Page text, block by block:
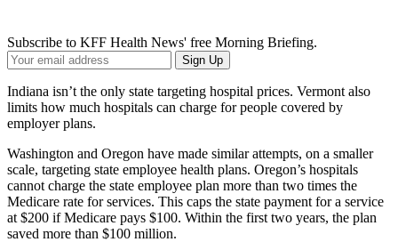
Subscribe to KFF Health News' free Morning Briefing.
Your
Email
Address
Sign Up
Indiana isn’t the only state targeting hospital prices. Vermont also
limits how much hospitals can charge for people covered by
employer plans.
Washington and Oregon have made similar attempts, on a smaller
scale, targeting state employee health plans. Oregon’s hospitals
cannot charge the state employee plan more than two times the
Medicare rate for services. This caps the state payment for a service
at $200 if Medicare pays $100. Within the first two years, the plan
saved more than $100 million.